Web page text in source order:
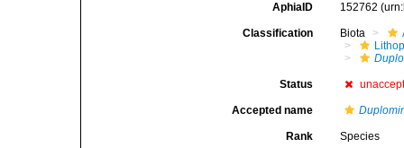
AphiaID 152762
Classification Biota
Status
Accepted name
Rank Species